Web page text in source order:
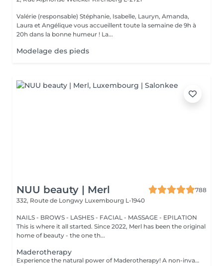
Valérie (responsable) Stéphanie, Isabelle, Lauryn, Amanda,
Laura et Angélique vous accueillent toute la semaine de 9h à
20h dans la bonne humeur ! La...
Modelage des pieds
NUU beauty | Merl
788
332, Route de Longwy Luxembourg L-1940
NAILS - BROWS - LASHES - FACIAL - MASSAGE - EPILATION
This is where it all started. Since 2022, Merl has been the original
home of beauty - the one th...
Maderotherapy
Experience the natural power of Maderotherapy! A non-invasive massage technique using wooden tools. It improves circulation and lymphatic drainage, reduces cellulite, helps contour the body, and eliminates excess fluid. Types: - Brazilian: focuses on legs and glutes, helps shape the silhouette; - Abdomen: reduces volume and firms the skin; - Full body: promotes relaxation and overall recovery. Age restrictions: recommended to do from 16 years old. Post-procedure recommendations: do not do sports and any sharp movement for 2-3 hours after the procedure. Frequency: 2-3 times per week, 8-10 sessions. Repeat once in 3-6 months. Contraindications: pregnancy, inflammation, acne, varicose veins in the acute stage.